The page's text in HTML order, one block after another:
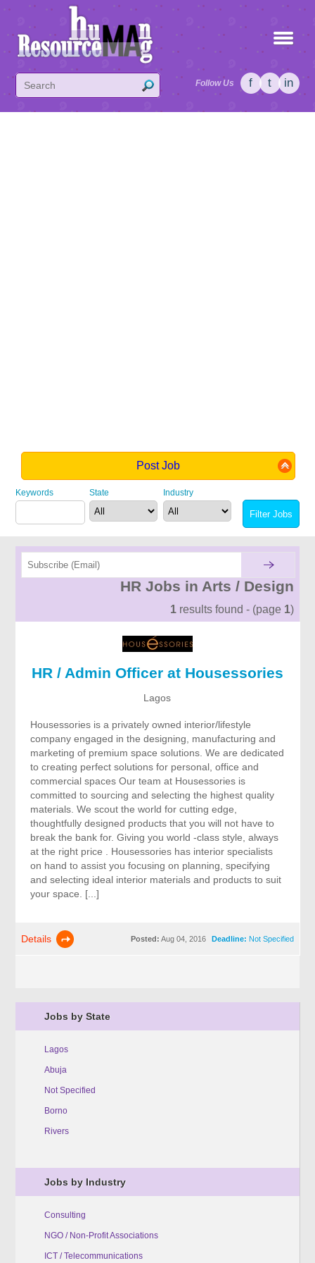
Follow Us f t in
Post Job
Keywords State Industry
Jobs by State
Lagos
Abuja
Not Specified
Borno
Rivers
Jobs by Industry
Consulting
NGO / Non-Profit Associations
ICT / Telecommunications
HR Jobs in Arts / Design
1results found - (page 1)
HR / Admin Officer at Housessories
Lagos
Housessories is a privately owned interior/lifestyle
company engaged in the designing, manufacturing and
marketing of premium space solutions. We are dedicated
to creating perfect solutions for personal, office and
commercial spaces Our team at Housessories is
committed to sourcing and selecting the highest quality
materials. We scout the world for cutting edge,
thoughtfully designed products that you will not have to
break the bank for. Giving you world -class style, always
at the right price . Housessories has interior specialists
on hand to assist you focusing on planning, specifying
and selecting ideal interior materials and products to suit
your space. [...]
Details Deadline: Not Specified
Posted: Aug 04, 2016